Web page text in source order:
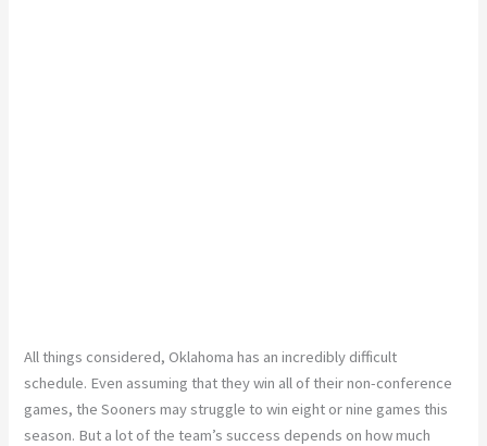
All things considered, Oklahoma has an incredibly difficult
schedule. Even assuming that they win all of their non-conference
games, the Sooners may struggle to win eight or nine games this
season. But a lot of the team’s success depends on how much